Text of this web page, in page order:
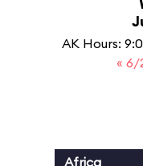
AK Hours:
« 6/
Africa